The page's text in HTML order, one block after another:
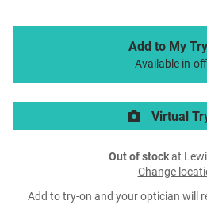
Add to My
Available in-
Virtual
Out of stockat
Change
Add to try-on and your optician will